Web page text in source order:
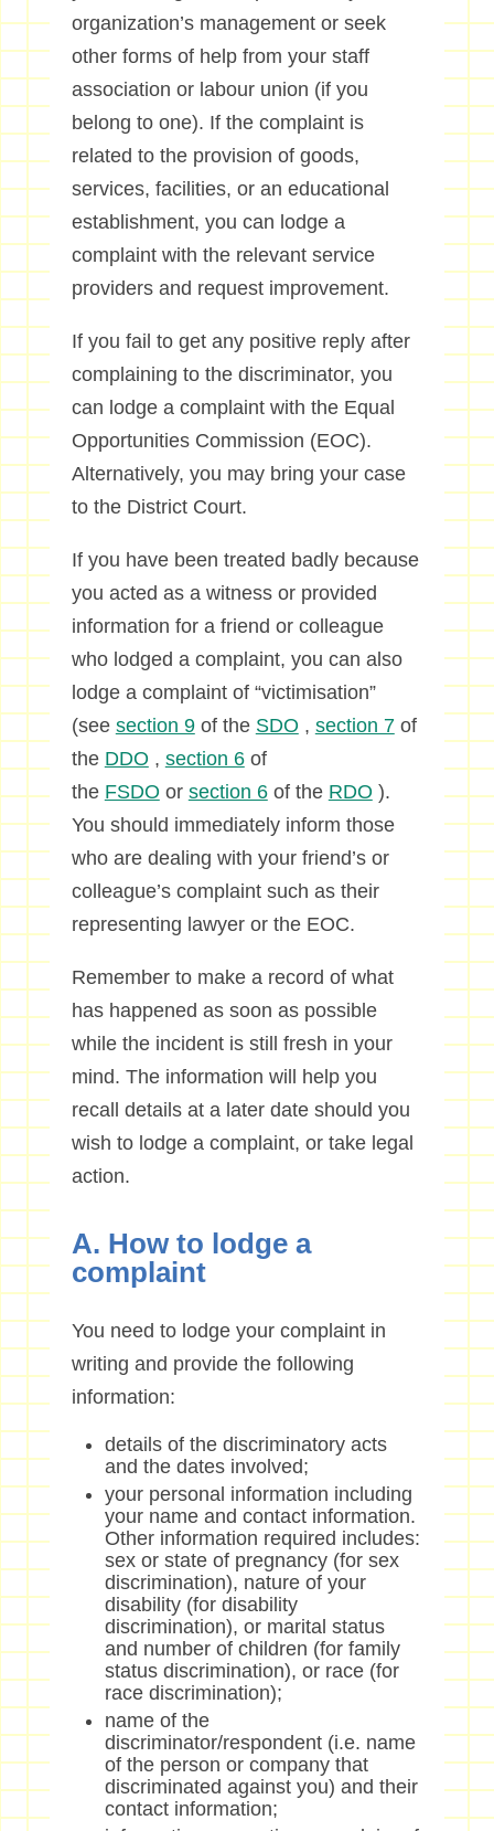
organization’s management or seek
other forms of help from your staff
association or labour union (if you
belong to one). If the complaint is
related to the provision of goods,
services, facilities, or an educational
establishment, you can lodge a
complaint with the relevant service
providers and request improvement.
If you fail to get any positive reply after
complaining to the discriminator, you
can lodge a complaint with the Equal
Opportunities Commission (EOC).
Alternatively, you may bring your case
to the District Court.
If you have been treated badly because
you acted as a witness or provided
information for a friend or colleague
who lodged a complaint, you can also
lodge a complaint of “victimisation”
(see section 9of the SDO , section 7of
the DDO , section 6of
the FSDO or section 6of the RDO ).
You should immediately inform those
who are dealing with your friend’s or
colleague’s complaint such as their
representing lawyer or the EOC.
Remember to make a record of what
has happened as soon as possible
while the incident is still fresh in your
mind. The information will help you
recall details at a later date should you
wish to lodge a complaint, or take legal
action.
A. How to lodge a
complaint
You need to lodge your complaint in
writing and provide the following
information:
details of the discriminatory acts
and the dates involved;
your personal information including
your name and contact information.
Other information required includes:
sex or state of pregnancy (for sex
discrimination), nature of your
disability (for disability
discrimination), or marital status
and number of children (for family
status discrimination), or race (for
race discrimination);
name of the
discriminator/respondent (i.e. name
of the person or company that
discriminated against you) and their
contact information;